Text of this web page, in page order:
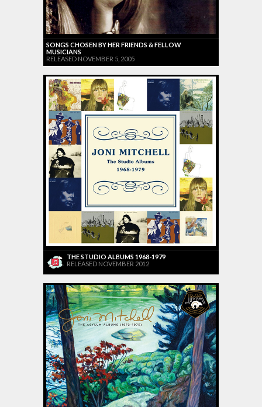
SONGS CHOSEN BY HER FRIENDS & FELLOW
MUSICIANS
RELEASED NOVEMBER 5, 2005
THE STUDIO ALBUMS 1968-1979
RELEASED NOVEMBER 2012